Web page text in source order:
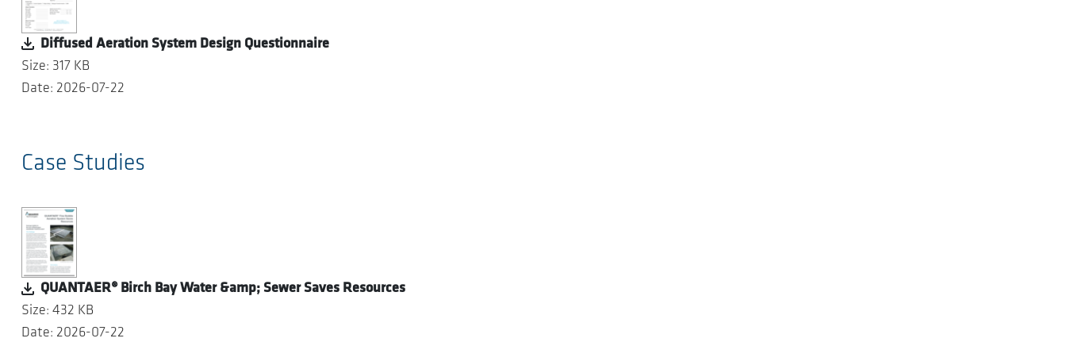
Diffused Aeration System Design Questionnaire
Size: 317 KB
Date: 2026-07-22
Case Studies
QUANTAER® Birch Bay Water &amp; Sewer Saves Resources
Size: 432 KB
Date: 2026-07-22